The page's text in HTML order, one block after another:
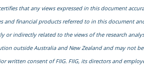
that any views expressed in this document
and financial products referred to in this document
or indirectly related to the views of the research
outside Australia and New Zealand and may not
written consent of FIIG. FIIG, its directors and